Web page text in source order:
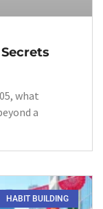
what
a
HABIT BUILDING